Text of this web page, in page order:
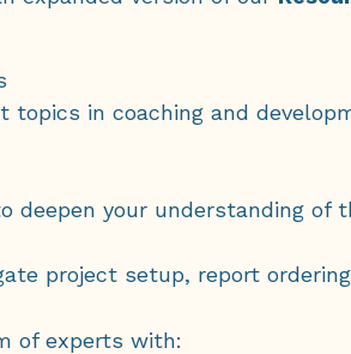
in coaching and
deepen your understanding of
project setup, report
of experts with: